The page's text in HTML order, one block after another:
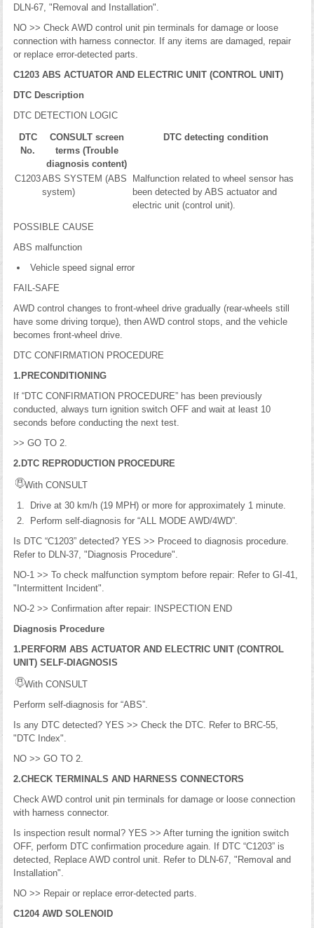
DLN-67, "Removal and Installation".
NO >> Check AWD control unit pin terminals for damage or loose
connection with harness connector. If any items are damaged, repair
or replace error-detected parts.
C1203 ABS ACTUATOR AND ELECTRIC UNIT (CONTROL UNIT)
DTC Description
DTC DETECTION LOGIC
DTC
No.
CONSULT screen
terms (Trouble
diagnosis content)
DTC detecting condition
C1203ABS SYSTEM (ABS
system)
Malfunction related to wheel sensor has
been detected by ABS actuator and
electric unit (control unit).
POSSIBLE CAUSE
ABS malfunction
Vehicle speed signal error
FAIL-SAFE
AWD control changes to front-wheel drive gradually (rear-wheels still
have some driving torque), then AWD control stops, and the vehicle
becomes front-wheel drive.
DTC CONFIRMATION PROCEDURE
1.PRECONDITIONING
If “DTC CONFIRMATION PROCEDURE” has been previously
conducted, always turn ignition switch OFF and wait at least 10
seconds before conducting the next test.
>> GO TO 2.
2.DTC REPRODUCTION PROCEDURE
With CONSULT
Drive at 30 km/h (19 MPH) or more for approximately 1 minute.
Perform self-diagnosis for “ALL MODE AWD/4WD”.
Is DTC “C1203” detected? YES >> Proceed to diagnosis procedure.
Refer to DLN-37, "Diagnosis Procedure".
NO-1 >> To check malfunction symptom before repair: Refer to GI-41,
"Intermittent Incident".
NO-2 >> Confirmation after repair: INSPECTION END
Diagnosis Procedure
1.PERFORM ABS ACTUATOR AND ELECTRIC UNIT (CONTROL
UNIT) SELF-DIAGNOSIS
With CONSULT
Perform self-diagnosis for “ABS”.
Is any DTC detected? YES >> Check the DTC. Refer to BRC-55,
"DTC Index".
NO >> GO TO 2.
2.CHECK TERMINALS AND HARNESS CONNECTORS
Check AWD control unit pin terminals for damage or loose connection
with harness connector.
Is inspection result normal? YES >> After turning the ignition switch
OFF, perform DTC confirmation procedure again. If DTC “C1203” is
detected, Replace AWD control unit. Refer to DLN-67, "Removal and
Installation".
NO >> Repair or replace error-detected parts.
C1204 AWD SOLENOID